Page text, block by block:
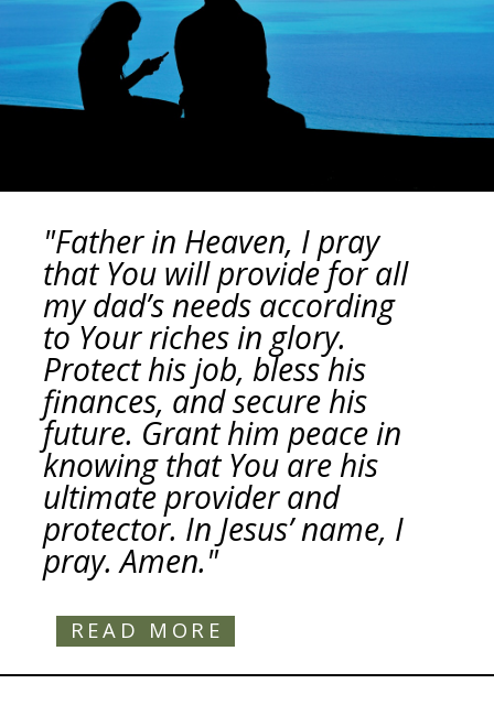
"Father in Heaven, I pray
that You will provide for all
my dad’s needs according
to Your riches in glory.
Protect his job, bless his
finances, and secure his
future. Grant him peace in
knowing that You are his
ultimate provider and
protector. In Jesus’ name, I
pray. Amen."
READ MORE